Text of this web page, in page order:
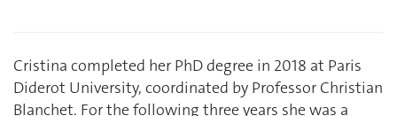
Cristina completed her PhD degree in 2018 at Paris
Diderot University, coordinated by Professor Christian
Blanchet. For the following three years she was a